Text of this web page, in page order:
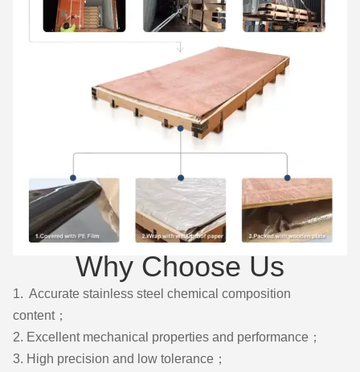
Why Choose Us
1. Accurate stainless steel chemical composition
content；
2. Excellent mechanical properties and performance；
3. High precision and low tolerance；